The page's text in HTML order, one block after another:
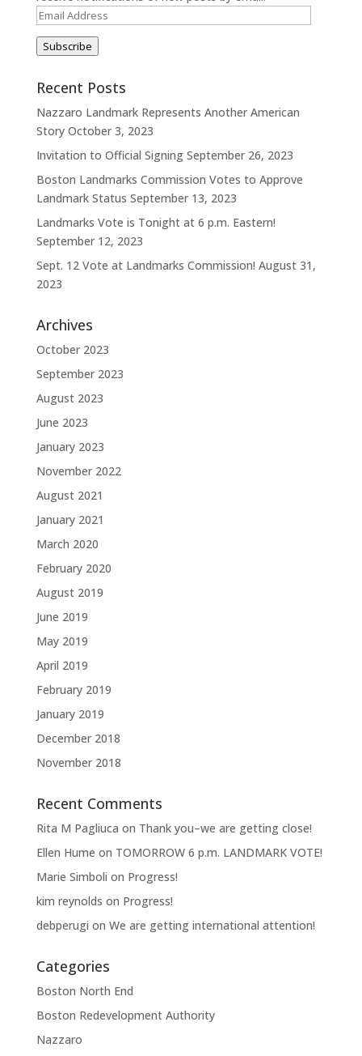
Email
Address
Subscribe
Recent Posts
Nazzaro Landmark Represents Another American
Story October 3, 2023
Invitation to Official Signing September 26, 2023
Boston Landmarks Commission Votes to Approve
Landmark Status September 13, 2023
Landmarks Vote is Tonight at 6 p.m. Eastern!
September 12, 2023
Sept. 12 Vote at Landmarks Commission! August 31,
2023
Archives
October 2023
September 2023
August 2023
June 2023
January 2023
November 2022
August 2021
January 2021
March 2020
February 2020
August 2019
June 2019
May 2019
April 2019
February 2019
January 2019
December 2018
November 2018
Recent Comments
Rita M Pagliuca on Thank you–we are getting close!
Ellen Hume on TOMORROW 6 p.m. LANDMARK VOTE!
Marie Simboli on Progress!
kim reynolds on Progress!
debperugi on We are getting international attention!
Categories
Boston North End
Boston Redevelopment Authority
Nazzaro